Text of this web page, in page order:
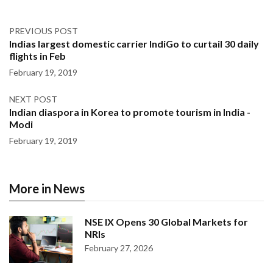
PREVIOUS POST
Indias largest domestic carrier IndiGo to curtail 30 daily
flights in Feb
February 19, 2019
NEXT POST
Indian diaspora in Korea to promote tourism in India -
Modi
February 19, 2019
More in News
NSE IX Opens 30 Global Markets for
NRIs
February 27, 2026